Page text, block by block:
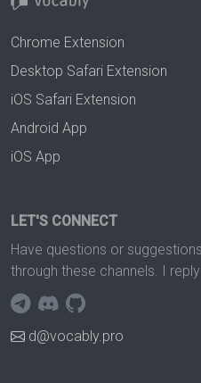
Chrome Extension
Desktop Safari Extension
iOS Safari Extension
Android App
iOS App
LET'S CONNECT
Have questions or
through these channels. I
d@vocably.pro